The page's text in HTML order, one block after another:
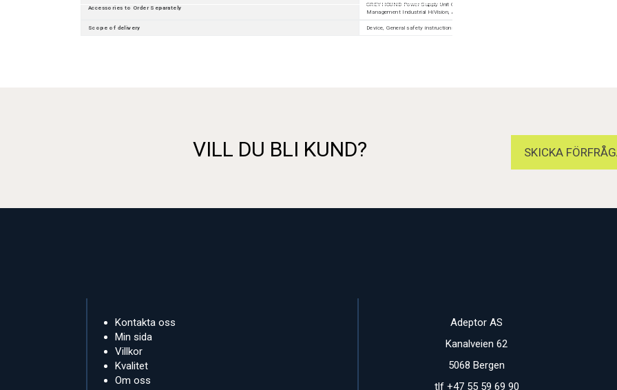
Accessories to Order Separately
GREYHOUND Power Supply Unit GPS, GREYHOUND Media Module GMM, Terminal Cable,
Management Industrial HiVision, ACA22, ACA31, SFP
Scope of delivery Device, General safety instructions
VILL DU BLI KUND? SKICKA
Kontakta oss
Min sida
Villkor
Kvalitet
Om oss
Adeptor AS
Kanalveien 62
5068 Bergen
tlf +47 55 59 69 90